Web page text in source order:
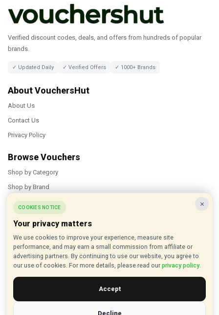
Verified discount codes, deals, and offers from hundreds of popular
brands.
✓ Updated Daily ✓ Verified Offers ✓ 1000+ Brands
About VouchersHut
About Us
Contact Us
Privacy Policy
Browse Vouchers
Shop by Category
Shop by Brand
Popular Stores
Inkifi
C.W. Sellors
Theatre Tickets Direct
Gousto
Some links on our site are affiliate links, and we may earn a small
×
COOKIES NOTICE
Your privacy matters
We use cookies to improve your experience, measure site
performance, and may earn a small commission from affiliate or
advertising partners. By continuing to use our website, you agree to
our use of cookies. For more details, please read our privacy policy.
Accept
Decline